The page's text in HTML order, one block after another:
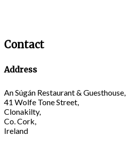
Contact
Address
An Súgán Restaurant & Guesthouse,
41 Wolfe Tone Street,
Clonakilty,
Co. Cork,
Ireland